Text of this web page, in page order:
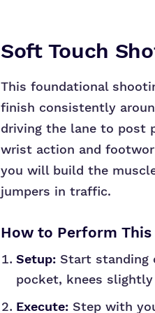
Soft Touch
This foundational
finish consistently
driving the lane to post
wrist action and
you will build the
jumpers in traffic.
How to Perform
Setup: Start standing
pocket, knees
Execute: Step with